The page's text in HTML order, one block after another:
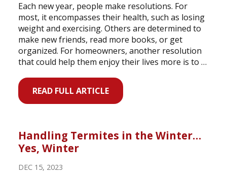
Each new year, people make resolutions. For
most, it encompasses their health, such as losing
weight and exercising. Others are determined to
make new friends, read more books, or get
organized. For homeowners, another resolution
that could help them enjoy their lives more is to …
READ FULL ARTICLE
Handling Termites in the Winter…
Yes, Winter
DEC 15, 2023